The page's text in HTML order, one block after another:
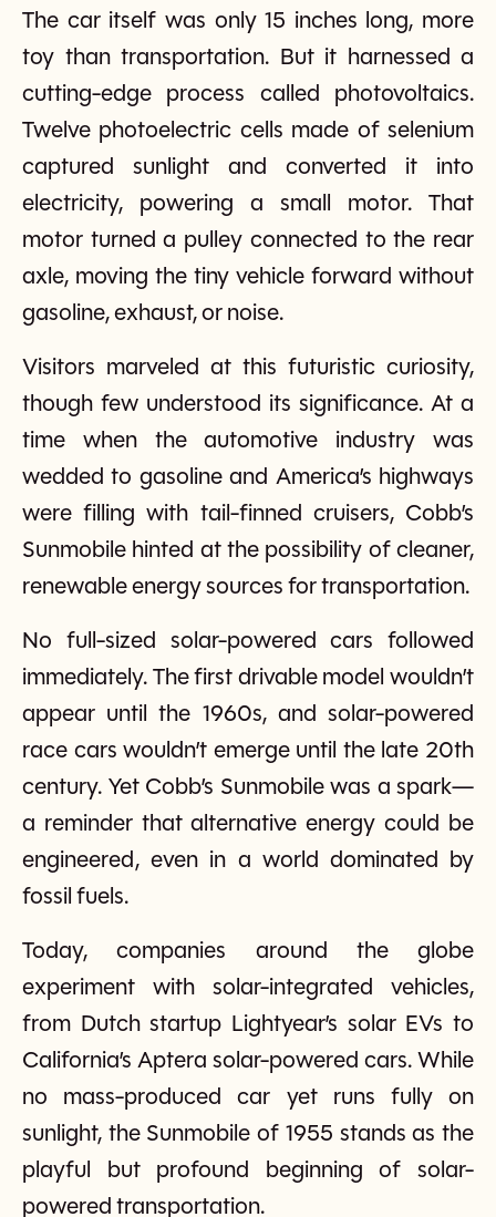
The car itself was only 15 inches long, more
toy than transportation. But it harnessed a
cutting-edge process called photovoltaics.
Twelve photoelectric cells made of selenium
captured sunlight and converted it into
electricity, powering a small motor. That
motor turned a pulley connected to the rear
axle, moving the tiny vehicle forward without
gasoline, exhaust, or noise.
Visitors marveled at this futuristic curiosity,
though few understood its significance. At a
time when the automotive industry was
wedded to gasoline and America’s highways
were filling with tail-finned cruisers, Cobb’s
Sunmobile hinted at the possibility of cleaner,
renewable energy sources for transportation.
No full-sized solar-powered cars followed
immediately. The first drivable model wouldn’t
appear until the 1960s, and solar-powered
race cars wouldn’t emerge until the late 20th
century. Yet Cobb’s Sunmobile was a spark—
a reminder that alternative energy could be
engineered, even in a world dominated by
fossil fuels.
Today, companies around the globe
experiment with solar-integrated vehicles,
from Dutch startup Lightyear’s solar EVs to
California’s Aptera solar-powered cars. While
no mass-produced car yet runs fully on
sunlight, the Sunmobile of 1955 stands as the
playful but profound beginning of solar-
powered transportation.